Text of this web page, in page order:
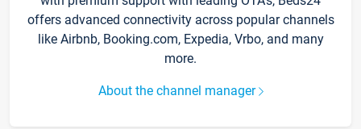
offers advanced connectivity across popular channels
like Airbnb, Booking.com, Expedia, Vrbo, and many
more.
About the channel manager